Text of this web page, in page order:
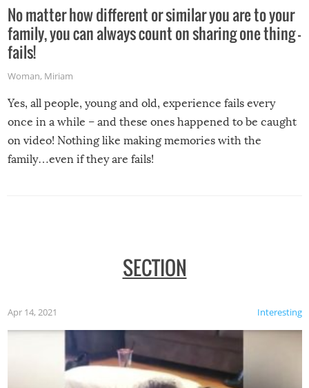
No matter how different or similar you are to your
family, you can always count on sharing one thing –
fails!
Woman, Miriam
Yes, all people, young and old, experience fails every
once in a while – and these ones happened to be caught
on video! Nothing like making memories with the
family…even if they are fails!
SECTION
Interesting
Apr 14, 2021